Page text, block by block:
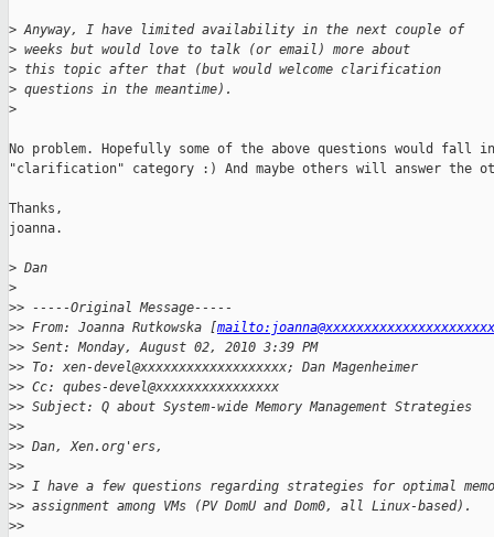
> Anyway, I have limited availability in the next couple of
> weeks but would love to talk (or email) more about
> this topic after that (but would welcome clarification
> questions in the meantime).
>
No problem. Hopefully some of the above questions would fall
"clarification" category :) And maybe others will answer the
Thanks,
joanna.
> Dan
>
>> -----Original Message-----
>> From: Joanna Rutkowska [mailto:joanna@xxxxxxxxxxxxxxxxxxxxxx
>> Sent: Monday, August 02, 2010 3:39 PM
>> To: xen-devel@xxxxxxxxxxxxxxxxxxx; Dan Magenheimer
>> Cc: qubes-devel@xxxxxxxxxxxxxxxx
>> Subject: Q about System-wide Memory Management Strategies
>>
>> Dan, Xen.org'ers,
>>
>> I have a few questions regarding strategies for optimal
>> assignment among VMs (PV DomU and Dom0, all Linux-based).
>>